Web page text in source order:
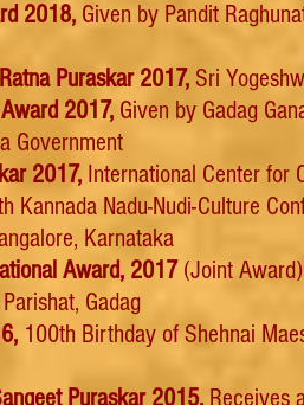
2018, Given by Pandit
Puraskar 2017, Sri
2017, Given by Gadag
Government
2017, International Center for
Kannada Nadu-Nudi-Culture
Karnataka
Award, 2017(Joint Award)
Gadag
100th Birthday of Shehnai
Puraskar 2015, Receives